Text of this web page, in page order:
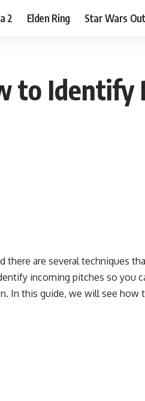
2 Elden Ring Star Wars
to Identify
there are several techniques
incoming pitches so you
In this guide, we will see how